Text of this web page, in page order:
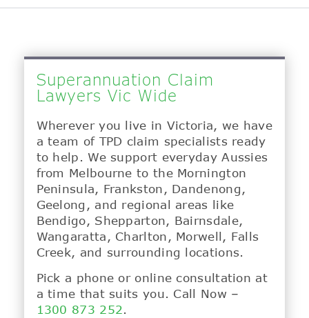
Superannuation Claim
Lawyers Vic Wide
Wherever you live in Victoria, we have
a team of TPD claim specialists ready
to help. We support everyday Aussies
from Melbourne to the Mornington
Peninsula, Frankston, Dandenong,
Geelong, and regional areas like
Bendigo, Shepparton, Bairnsdale,
Wangaratta, Charlton, Morwell, Falls
Creek, and surrounding locations.
Pick a phone or online consultation at
a time that suits you. Call Now –
1300 873 252.